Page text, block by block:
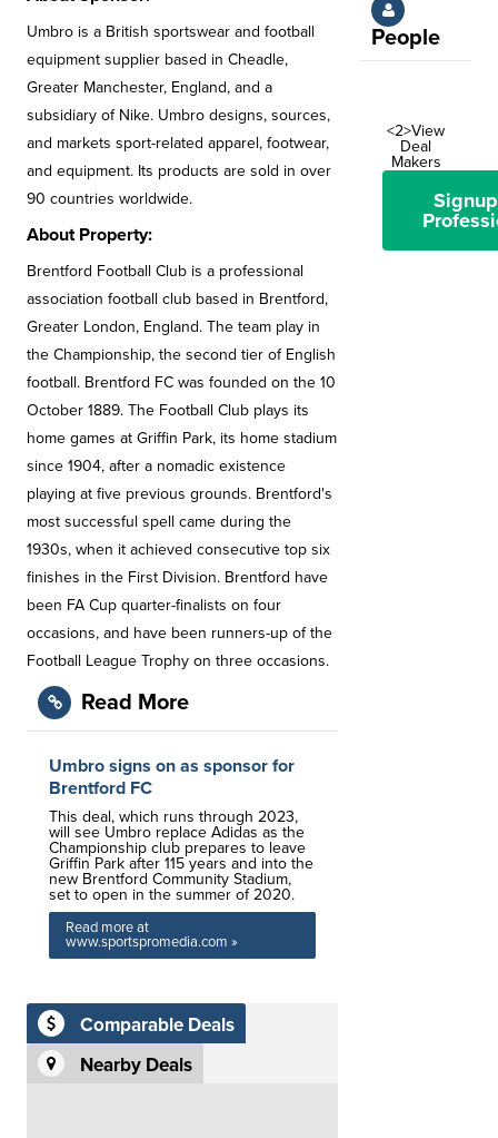
Umbro is a British sportswear and football
equipment supplier based in Cheadle,
Greater Manchester, England, and a
subsidiary of Nike. Umbro designs, sources,
and markets sport-related apparel, footwear,
and equipment. Its products are sold in over
90 countries worldwide.
About Property:
Brentford Football Club is a professional
association football club based in Brentford,
Greater London, England. The team play in
the Championship, the second tier of English
football. Brentford FC was founded on the 10
October 1889. The Football Club plays its
home games at Griffin Park, its home stadium
since 1904, after a nomadic existence
playing at five previous grounds. Brentford's
most successful spell came during the
1930s, when it achieved consecutive top six
finishes in the First Division. Brentford have
been FA Cup quarter-finalists on four
occasions, and have been runners-up of the
Football League Trophy on three occasions.
Read More
Umbro signs on as sponsor for
Brentford FC
This deal, which runs through 2023,
will see Umbro replace Adidas as the
Championship club prepares to leave
Griffin Park after 115 years and into the
new Brentford Community Stadium,
set to open in the summer of 2020.
Read more at
www.sportspromedia.com »
Comparable Deals
Nearby Deals
People
<2>View
Deal
Makers